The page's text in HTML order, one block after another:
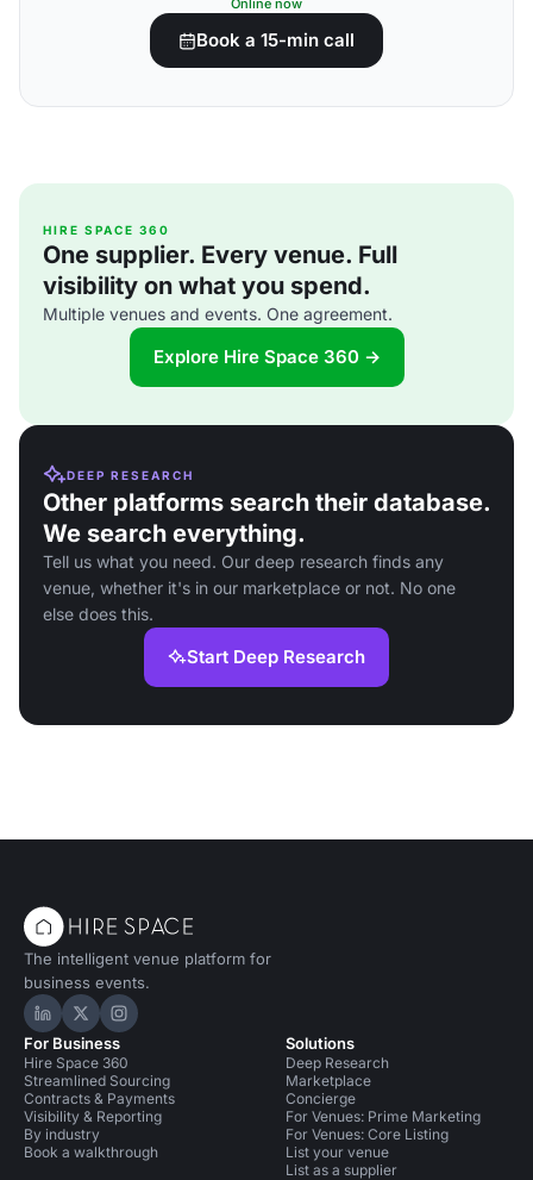
Online now
Book a 15-min call
HIRE SPACE 360
One supplier. Every venue. Full
visibility on what you spend.
Multiple venues and events. One agreement.
Explore Hire Space 360 →
DEEP RESEARCH
Other platforms search their database.
We search everything.
Tell us what you need. Our deep research finds any
venue, whether it's in our marketplace or not. No one
else does this.
Start Deep Research
The intelligent venue platform for
business events.
Hire Space on LinkedIn
Hire Space on X
Hire Space on Instagram
For Business
Hire Space 360
Streamlined Sourcing
Contracts & Payments
Visibility & Reporting
By industry
Book a walkthrough
Solutions
Deep Research
Marketplace
Concierge
For Venues: Prime Marketing
For Venues: Core Listing
List your venue
List as a supplier